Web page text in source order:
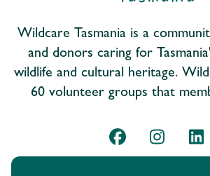
Wildcare Tasmania is a
and donors caring for
wildlife and cultural heritage.
60 volunteer groups that